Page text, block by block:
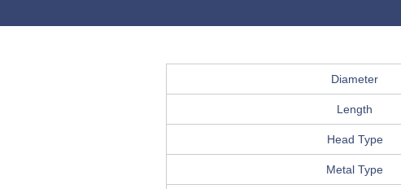
Diameter
Length
Head Type
Metal Type